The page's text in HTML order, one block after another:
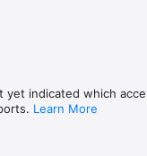
yet indicated which
Learn More